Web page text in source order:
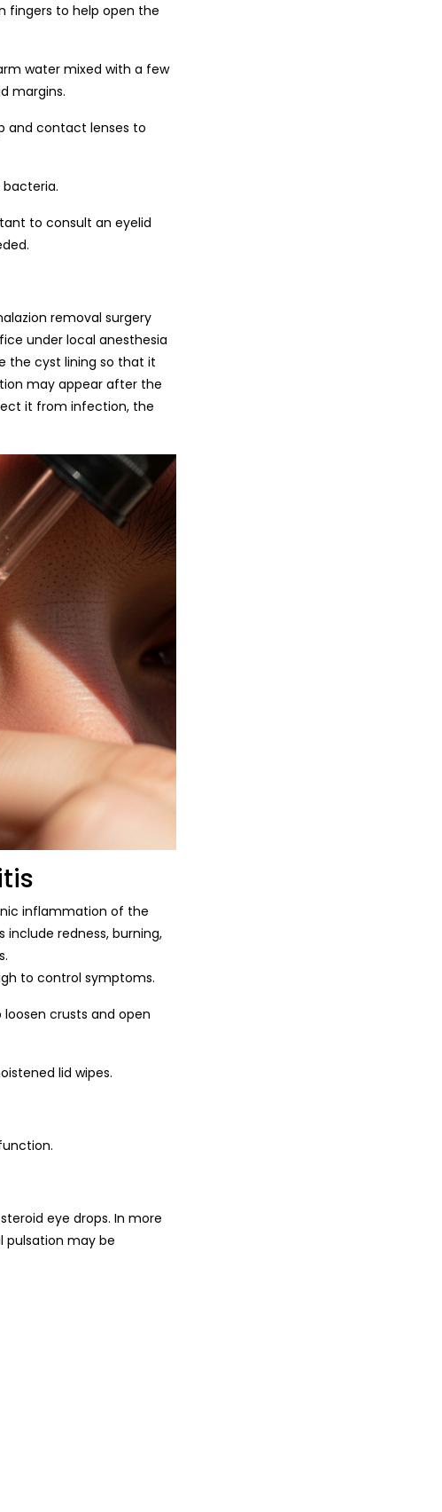
fingers to help open the
water mixed with a few
margins.
and contact lenses to
to consult an eyelid
removal surgery
under local anesthesia
the cyst lining so that it
may appear after the
it from infection, the
inflammation of the
redness, burning,
to control symptoms.
crusts and open
lid wipes.
eye drops. In more
pulsation may be